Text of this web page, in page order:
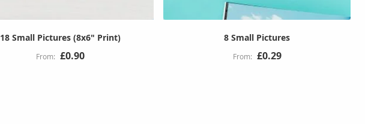
18 Small Pictures (8x6" Print)
£0.90
8 Small Pictures
£0.29